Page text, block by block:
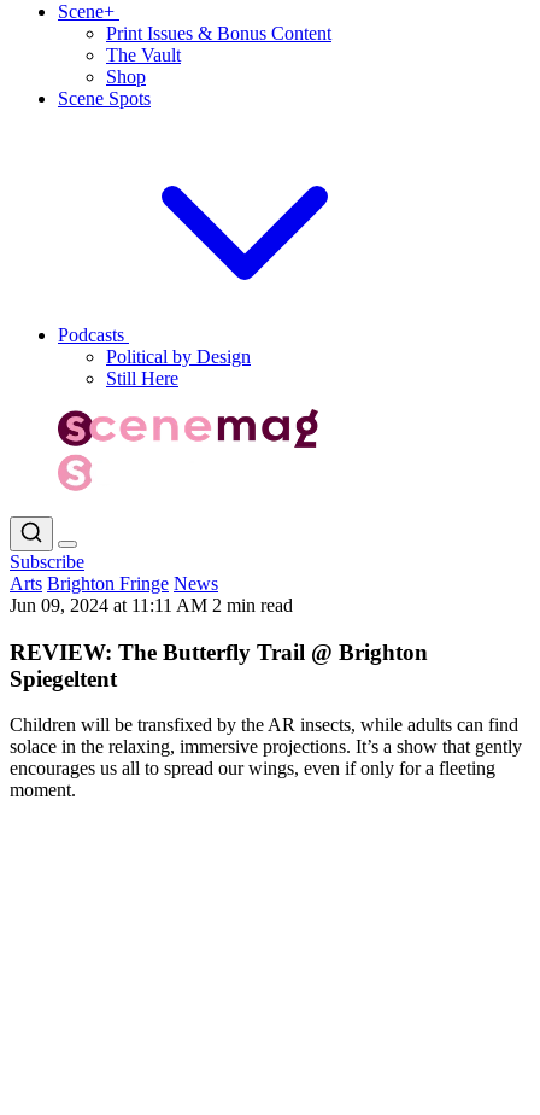
Scene+
Print Issues & Bonus Content
The Vault
Shop
Scene Spots
Podcasts
Political by Design
Still Here
Subscribe
Arts Brighton Fringe News
Jun 09, 2024 at 11:11 AM 2 min read
REVIEW: The Butterfly Trail @ Brighton
Spiegeltent
Children will be transfixed by the AR insects, while adults can find
solace in the relaxing, immersive projections. It’s a show that gently
encourages us all to spread our wings, even if only for a fleeting
moment.